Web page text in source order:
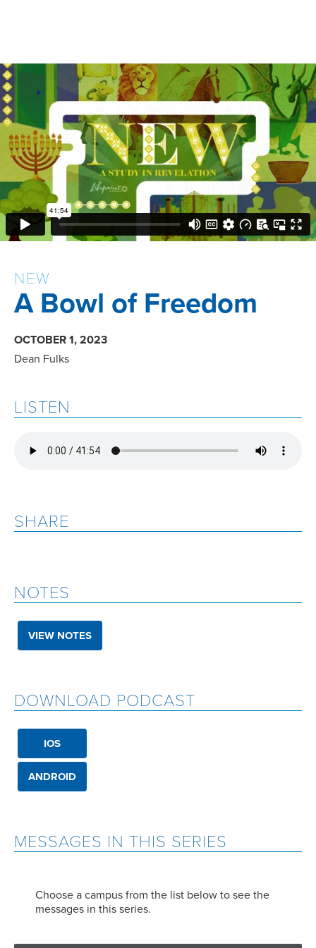
NEW
A Bowl of Freedom
OCTOBER 1, 2023
Dean Fulks
MESSAGES IN THIS SERIES
Choose a campus from the list below to see the
messages in this series.
LISTEN
SHARE
NOTES
VIEW NOTES
DOWNLOAD PODCAST
IOS
ANDROID